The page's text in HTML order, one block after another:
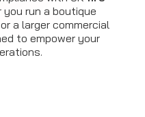
run a boutique
a larger commercial
to empower your